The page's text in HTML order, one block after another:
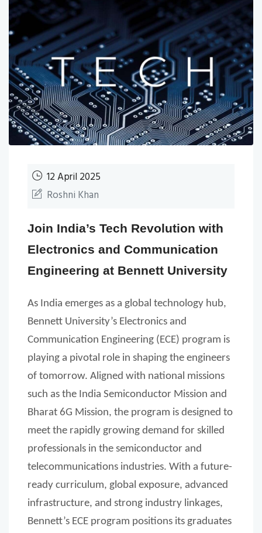
12 April 2025
Roshni Khan
Join India’s Tech Revolution with
Electronics and Communication
Engineering at Bennett University
As India emerges as a global technology hub,
Bennett University’s Electronics and
Communication Engineering (ECE) program is
playing a pivotal role in shaping the engineers
of tomorrow. Aligned with national missions
such as the India Semiconductor Mission and
Bharat 6G Mission, the program is designed to
meet the rapidly growing demand for skilled
professionals in the semiconductor and
telecommunications industries. With a future-
ready curriculum, global exposure, advanced
infrastructure, and strong industry linkages,
Bennett’s ECE program positions its graduates